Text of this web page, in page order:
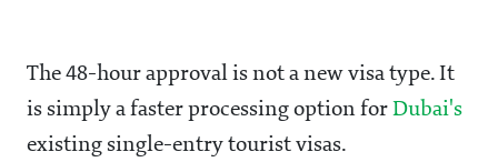
The 48-hour approval is not a new visa type. It
is simply a faster processing option for Dubai's
existing single-entry tourist visas.